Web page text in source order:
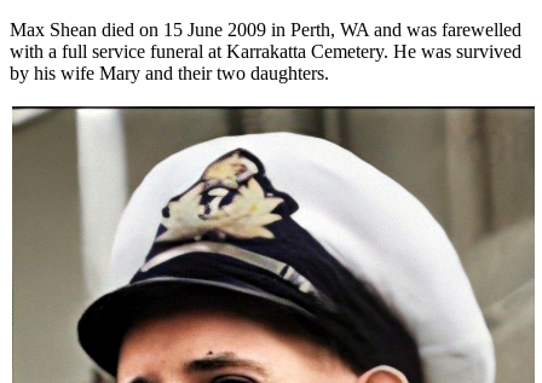
Max Shean died on 15 June 2009 in Perth, WA and was farewelled
with a full service funeral at Karrakatta Cemetery. He was survived
by his wife Mary and their two daughters.